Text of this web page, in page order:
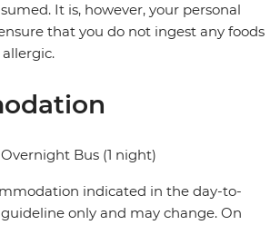
It is, however, your personal
that you do not ingest any foods
Bus (1 night)
indicated in the day-to-
only and may change. On